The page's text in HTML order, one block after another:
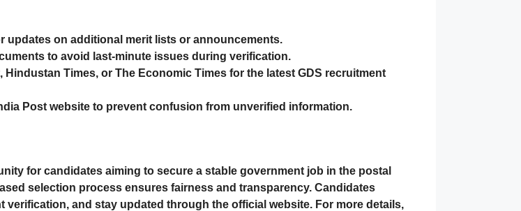
updates on additional merit lists or announcements.
to avoid last-minute issues during verification.
, Hindustan Times, or The Economic Times for the latest GDS recruitment
Post website to prevent confusion from unverified information.
for candidates aiming to secure a stable government job in the postal
selection process ensures fairness and transparency. Candidates
and stay updated through the official website. For more details,